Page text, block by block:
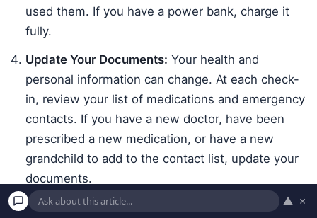
used them. If you have a power bank, charge it
fully.
Update Your Documents: Your health and
personal information can change. At each check-
in, review your list of medications and emergency
contacts. If you have a new doctor, have been
prescribed a new medication, or have a new
grandchild to add to the contact list, update your
documents.
Re-evaluate Your Needs:
As time goes on, your
▲ ×